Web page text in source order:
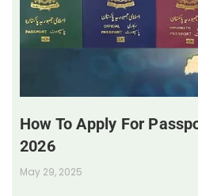
How To Apply For
2026
May 29, 2025